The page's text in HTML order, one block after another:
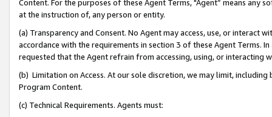
Content. For the purposes of these Agent Terms, "Agent” means
at the instruction of, any person or entity.
(a) Transparency and Consent. No Agent may access, use, or
accordance with the requirements in section 3 of these Agent Terms.
requested that the Agent refrain from accessing, using, or interacting
(b) Limitation on Access. At our sole discretion, we may limit,
Program Content.
(c) Technical Requirements. Agents must: